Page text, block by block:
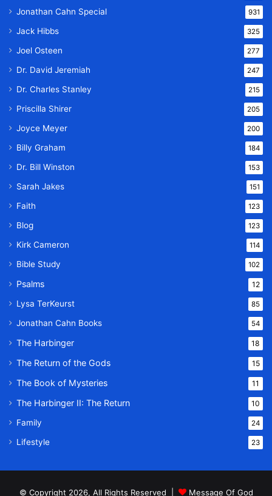
Jonathan Cahn Special 931
Jack Hibbs 325
Joel Osteen 277
Dr. David Jeremiah 247
Dr. Charles Stanley 215
Priscilla Shirer 205
Joyce Meyer 200
Billy Graham 184
Dr. Bill Winston 153
Sarah Jakes 151
Faith 123
Blog 123
Kirk Cameron 114
Bible Study 102
Psalms 12
Lysa TerKeurst 85
Jonathan Cahn Books 54
The Harbinger 18
The Return of the Gods 15
The Book of Mysteries 11
The Harbinger II: The Return 10
Family 24
Lifestyle 23
© Copyright 2026, All Rights Reserved |
Message Of God